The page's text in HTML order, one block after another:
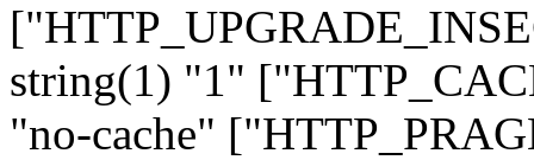
string(1) "1"
"no-cache"